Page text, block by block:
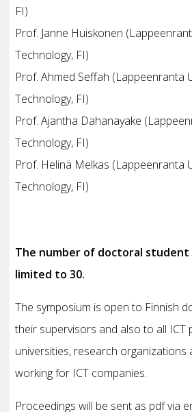
FI)
Prof. Janne Huiskonen
Technology, FI)
Prof. Ahmed Seffah (Lappeenranta
Technology, FI)
Prof. Ajantha Dahanayake
Technology, FI)
Prof. Helinä Melkas (Lappeenranta
Technology, FI)
The number of doctoral
limited to 30.
The symposium is open to Finnish
their supervisors and also to all ICT
universities, research organizations
working for ICT companies.
Proceedings will be sent as pdf via